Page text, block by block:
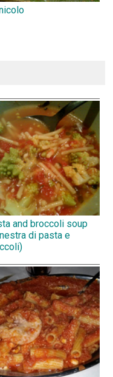
and broccoli soup
di pasta e